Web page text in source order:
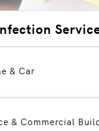
& Car
& Commercial